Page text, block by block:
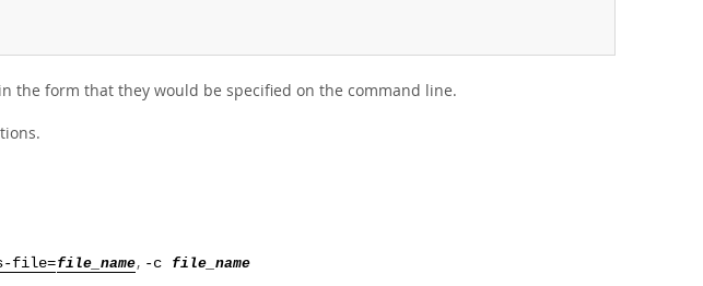
the form that they would be specified on the command line.
file=file_name, -c file_name